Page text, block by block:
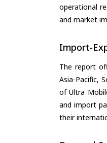
operational
and market
Import-
The report
Asia-Pacific,
of Ultra
and import
their